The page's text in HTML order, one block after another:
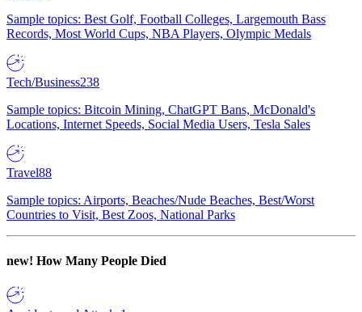
Sample topics: Best Golf, Football Colleges, Largemouth Bass
Records, Most World Cups, NBA Players, Olympic Medals
Tech/Business238
Sample topics: Bitcoin Mining, ChatGPT Bans, McDonald's
Locations, Internet Speeds, Social Media Users, Tesla Sales
Travel88
Sample topics: Airports, Beaches/Nude Beaches, Best/Worst
Countries to Visit, Best Zoos, National Parks
new! How Many People Died